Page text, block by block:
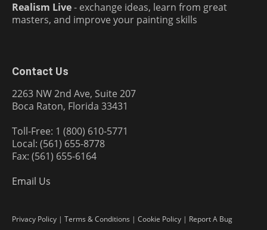
Realism Live- exchange ideas, learn from great
masters, and improve your painting skills
Contact Us
2263 NW 2nd Ave, Suite 207
Boca Raton, Florida 33431
Toll-Free: 1 (800) 610-5771
Local: (561) 655-8778
Fax: (561) 655-6164
Email Us
Privacy Policy | Terms & Conditions | Cookie Policy | Report A Bug